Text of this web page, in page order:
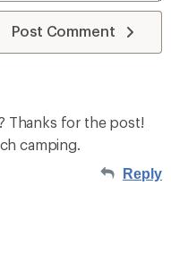
Post Comment
Thanks for the post!
camping.
Reply